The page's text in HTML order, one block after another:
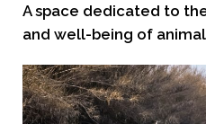
A space dedicated to
and well-being of